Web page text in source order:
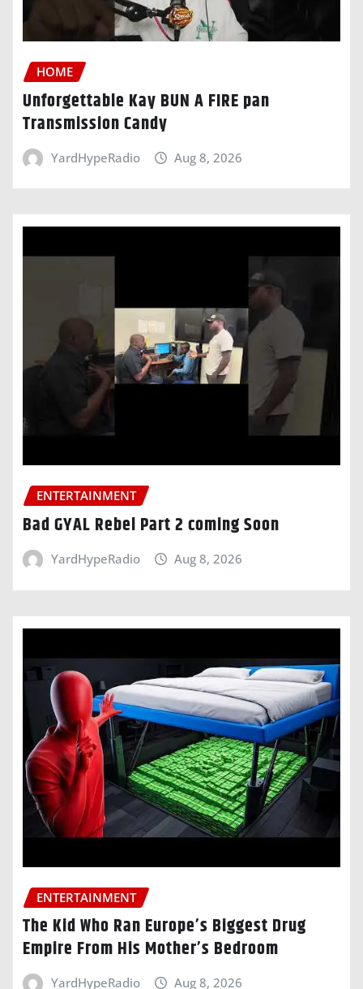
HOME
Unforgettable Kay BUN A FIRE pan
Transmission Candy
YardHypeRadio Aug 8, 2026
ENTERTAINMENT
Bad GYAL Rebel Part 2 coming Soon
YardHypeRadio Aug 8, 2026
ENTERTAINMENT
The Kid Who Ran Europe’s Biggest Drug
Empire From His Mother’s Bedroom
YardHypeRadio Aug 8, 2026